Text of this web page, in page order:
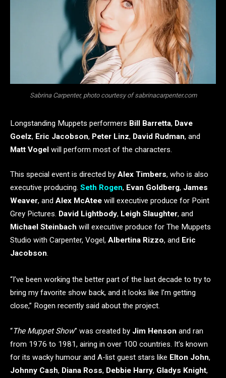
Sabrina Carpenter, photo courtesy of sabrinacarpenter.com
Longstanding Muppets performers Bill Barretta, Dave
Goelz, Eric Jacobson, Peter Linz, David Rudman, and
Matt Vogel will perform most of the characters.
This special event is directed by Alex Timbers, who is also
executive producing. Seth Rogen, Evan Goldberg, James
Weaver, and Alex McAtee will executive produce for Point
Grey Pictures. David Lightbody, Leigh Slaughter, and
Michael Steinbach will executive produce for The Muppets
Studio with Carpenter, Vogel, Albertina Rizzo, and Eric
Jacobson.
“I’ve been working the better part of the last decade to try to
bring my favorite show back, and it looks like I’m getting
close,” Rogen recently said about the project.
“The Muppet Show” was created by Jim Henson and ran
from 1976 to 1981, airing in over 100 countries. It’s known
for its wacky humour and A-list guest stars like Elton John,
Johnny Cash, Diana Ross, Debbie Harry, Gladys Knight,